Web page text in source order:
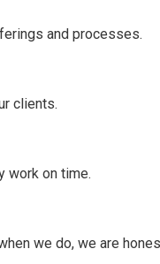
and processes.
clients.
work on time.
we do, we are